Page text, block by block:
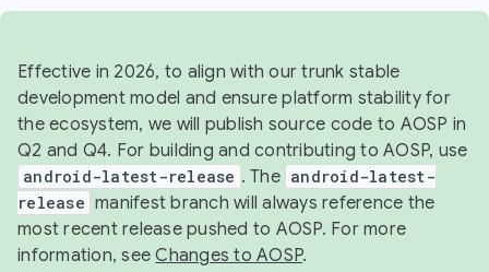
Effective in 2026, to align with our trunk stable
development model and ensure platform stability for
the ecosystem, we will publish source code to AOSP in
Q2 and Q4. For building and contributing to AOSP, use
android-latest-release . The android-latest-
release manifest branch will always reference the
most recent release pushed to AOSP. For more
information, seeChanges to AOSP.